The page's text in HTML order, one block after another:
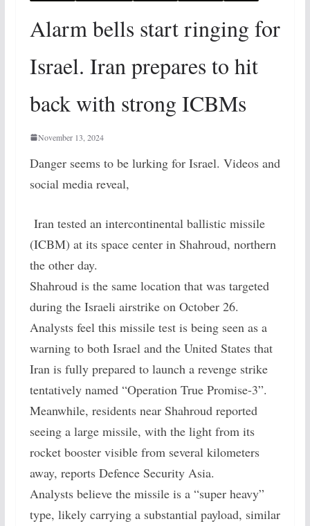
Alarm bells start ringing for
Israel. Iran prepares to hit
back with strong ICBMs
November 13, 2024
Danger seems to be lurking for Israel. Videos and
social media reveal,
Iran tested an intercontinental ballistic missile
(ICBM) at its space center in Shahroud, northern
the other day.
Shahroud is the same location that was targeted
during the Israeli airstrike on October 26.
Analysts feel this missile test is being seen as a
warning to both Israel and the United States that
Iran is fully prepared to launch a revenge strike
tentatively named “Operation True Promise-3”.
Meanwhile, residents near Shahroud reported
seeing a large missile, with the light from its
rocket booster visible from several kilometers
away, reports Defence Security Asia.
Analysts believe the missile is a “super heavy”
type, likely carrying a substantial payload, similar